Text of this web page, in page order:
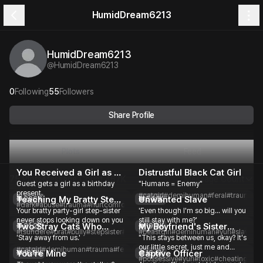
HumidDream6213
HumidDream6213
@HumidDream6213
0Following55Followers
Share Profile
Plots Feed
75 Plots Message Count 467K Message Count
206K
You Received a Girl as a
Present
Guest gets a girl as a birthday
present.
#dark#abuse#trauma#hurtcomfort #toxic#slowburn #romance
54.1K
Distrustful Black Cat Girl
"Humans = Enemy"
#catgirl#demihuman#feral
21.2K
Teaching My Bratty Step-
Sister a Lesson
Your bratty party-girl step-sister
never stops looking down on you
#tsundere#brat#bully#stepsister#toxic#partygirl#romance
19.9K
Unwanted Slave
'Even though I'm so big... will you
still stay with me?'
#beastgirl#demihuman#yuri#slave
16.8K
Two Stray Cats Who
Won't Let Me Close
'Stay away from us.'
#catgirl#demihuman#trauma#feral #sisters#comfort#slowburn#romance
16.6K
My Boyfriend's Sister
Keeps Seducing Me
"This stays between us, okay? It's
our little secret, just me and
Guest."
#possessive#yuri#toxic#cheating
You're Mine Captive Officer